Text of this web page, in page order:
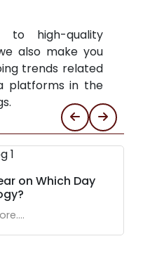
high-quality
also make you
trends related
platforms in the
on Which Day